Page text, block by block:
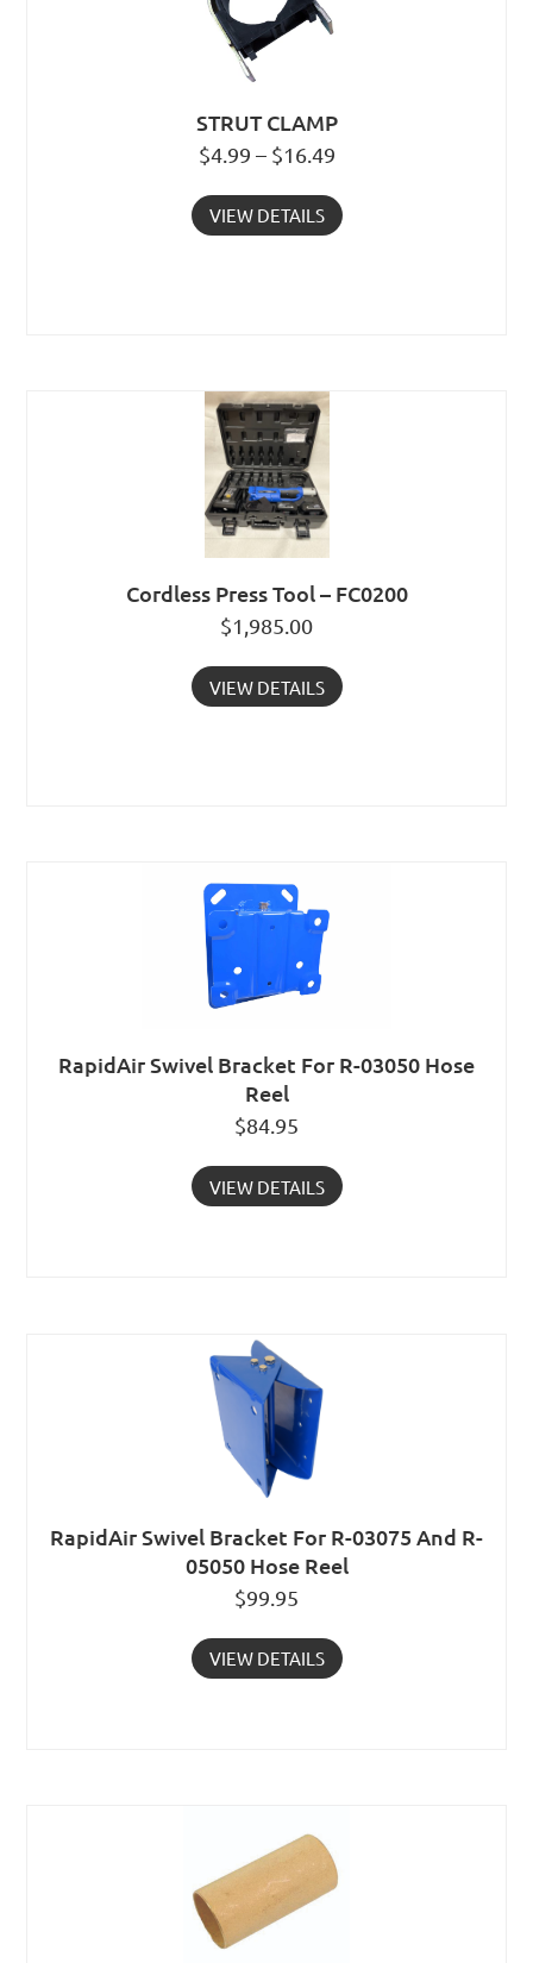
STRUT CLAMP
$4.99 – $16.49
VIEW DETAILS
Cordless Press Tool – FC0200
$1,985.00
VIEW DETAILS
RapidAir Swivel Bracket For R-03050 Hose
Reel
$84.95
VIEW DETAILS
RapidAir Swivel Bracket For R-03075 And R-
05050 Hose Reel
$99.95
VIEW DETAILS